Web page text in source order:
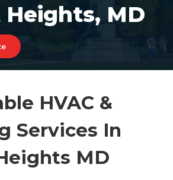
MD
HVAC &
Services In
MD